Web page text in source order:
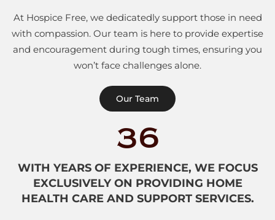
At Hospice Free, we dedicatedly support those in need
with compassion. Our team is here to provide expertise
and encouragement during tough times, ensuring you
won’t face challenges alone.
Our Team
36
WITH YEARS OF EXPERIENCE, WE FOCUS
EXCLUSIVELY ON PROVIDING HOME
HEALTH CARE AND SUPPORT SERVICES.